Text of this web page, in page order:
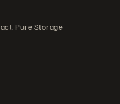
Pure Storage